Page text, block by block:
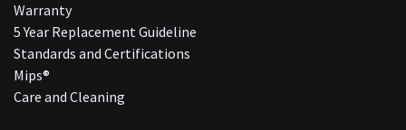
Warranty
5 Year Replacement Guideline
Standards and Certifications
Mips®
Care and Cleaning